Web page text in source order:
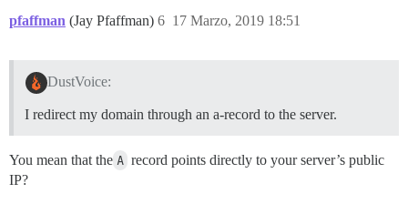
pfaffman (Jay Pfaffman) 17 Marzo, 2019 18:51
6
DustVoice:
I redirect my domain through an a-record to the server.
You mean that the A record points directly to your server’s public
IP?